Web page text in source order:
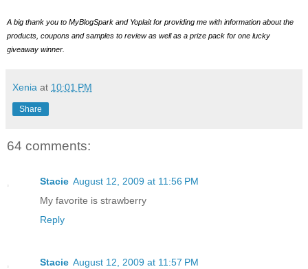
A big thank you to MyBlogSpark and Yoplait for providing me with information about the
products, coupons and samples to review as well as a prize pack for one lucky
giveaway winner.
Xenia at 10:01 PM
Share
64 comments:
Stacie August 12, 2009 at 11:56 PM
My favorite is strawberry
Reply
Stacie August 12, 2009 at 11:57 PM